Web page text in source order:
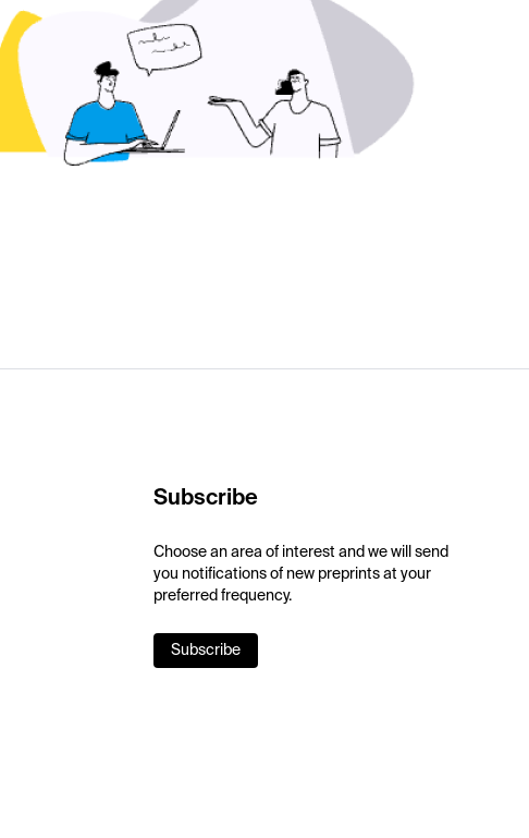
Subscribe
Choose an area of interest and we will send
you notifications of new preprints at your
preferred frequency.
Subscribe